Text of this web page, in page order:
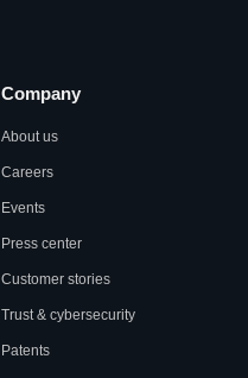
Company
About us
Careers
Events
Press center
Customer stories
Trust & cybersecurity
Patents